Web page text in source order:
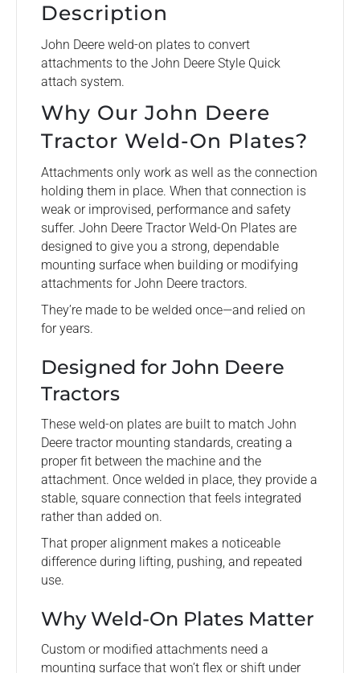
Description
John Deere weld-on plates to convert
attachments to the John Deere Style Quick
attach system.
Why Our John Deere
Tractor Weld-On Plates?
Attachments only work as well as the connection
holding them in place. When that connection is
weak or improvised, performance and safety
suffer. John Deere Tractor Weld-On Plates are
designed to give you a strong, dependable
mounting surface when building or modifying
attachments for John Deere tractors.
They’re made to be welded once—and relied on
for years.
Designed for John Deere
Tractors
These weld-on plates are built to match John
Deere tractor mounting standards, creating a
proper fit between the machine and the
attachment. Once welded in place, they provide a
stable, square connection that feels integrated
rather than added on.
That proper alignment makes a noticeable
difference during lifting, pushing, and repeated
use.
Why Weld-On Plates Matter
Custom or modified attachments need a
mounting surface that won’t flex or shift under